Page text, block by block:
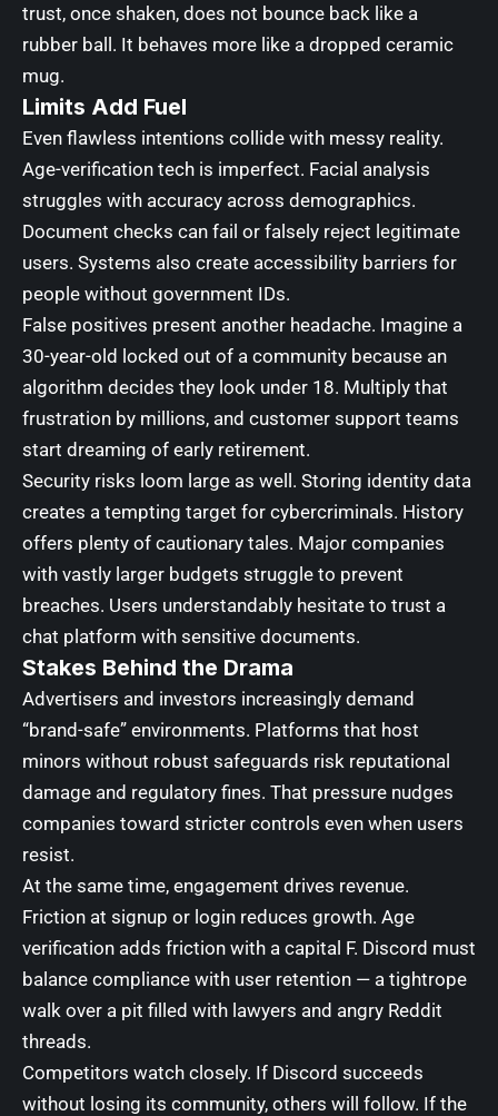
trust, once shaken, does not bounce back like a
rubber ball. It behaves more like a dropped ceramic
mug.
Limits Add Fuel
Even flawless intentions collide with messy reality.
Age-verification tech is imperfect. Facial analysis
struggles with accuracy across demographics.
Document checks can fail or falsely reject legitimate
users. Systems also create accessibility barriers for
people without government IDs.
False positives present another headache. Imagine a
30-year-old locked out of a community because an
algorithm decides they look under 18. Multiply that
frustration by millions, and customer support teams
start dreaming of early retirement.
Security risks loom large as well. Storing identity data
creates a tempting target for cybercriminals. History
offers plenty of cautionary tales. Major companies
with vastly larger budgets struggle to prevent
breaches. Users understandably hesitate to trust a
chat platform with sensitive documents.
Stakes Behind the Drama
Advertisers and investors increasingly demand
“brand-safe” environments. Platforms that host
minors without robust safeguards risk reputational
damage and regulatory fines. That pressure nudges
companies toward stricter controls even when users
resist.
At the same time, engagement drives revenue.
Friction at signup or login reduces growth. Age
verification adds friction with a capital F. Discord must
balance compliance with user retention — a tightrope
walk over a pit filled with lawyers and angry Reddit
threads.
Competitors watch closely. If Discord succeeds
without losing its community, others will follow. If the